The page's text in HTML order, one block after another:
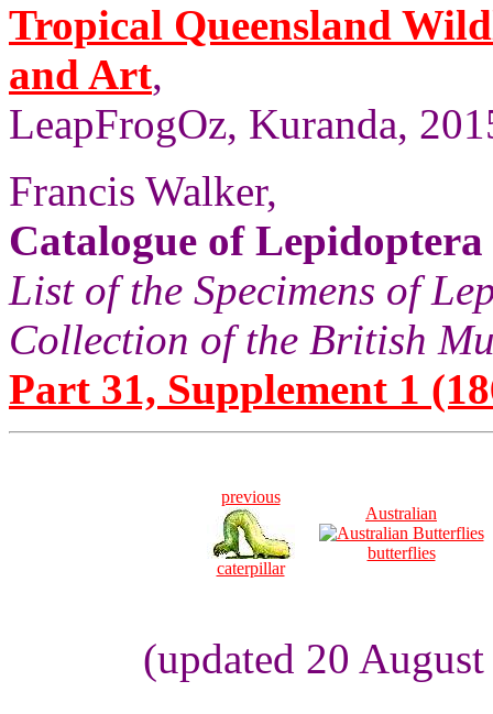
Tropical Queensland
and Art,
LeapFrogOz, Kuranda,
Francis Walker,
Catalogue of Lepidoptera
List of the Specimens of
Collection of the British
Part 31, Supplement 1
previous
caterpillar
Australian
butterflies
(updated 20